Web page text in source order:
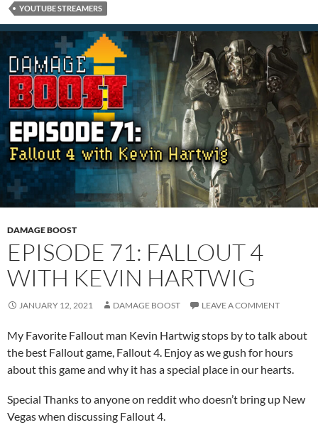
YOUTUBE STREAMERS
DAMAGE BOOST
EPISODE 71: FALLOUT 4
WITH KEVIN HARTWIG
JANUARY 12, 2021 DAMAGE BOOST LEAVE A COMMENT
My Favorite Fallout man Kevin Hartwig stops by to talk about
the best Fallout game, Fallout 4. Enjoy as we gush for hours
about this game and why it has a special place in our hearts.
Special Thanks to anyone on reddit who doesn’t bring up New
Vegas when discussing Fallout 4.